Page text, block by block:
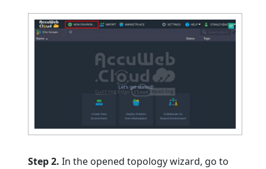
Step 2. In the opened topology wizard, go to